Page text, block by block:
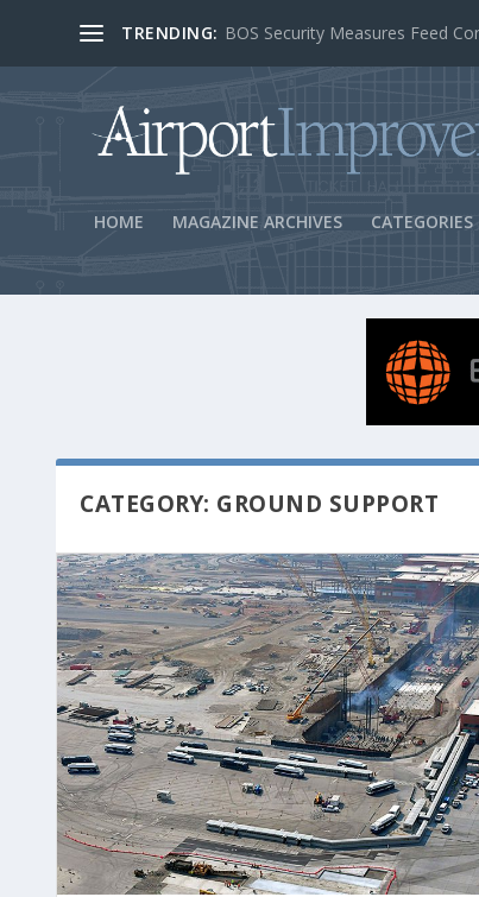
TRENDING: BOS Security Measures Feed
HOME MAGAZINE ARCHIVES CATEGORIES
CATEGORY: GROUND SUPPORT